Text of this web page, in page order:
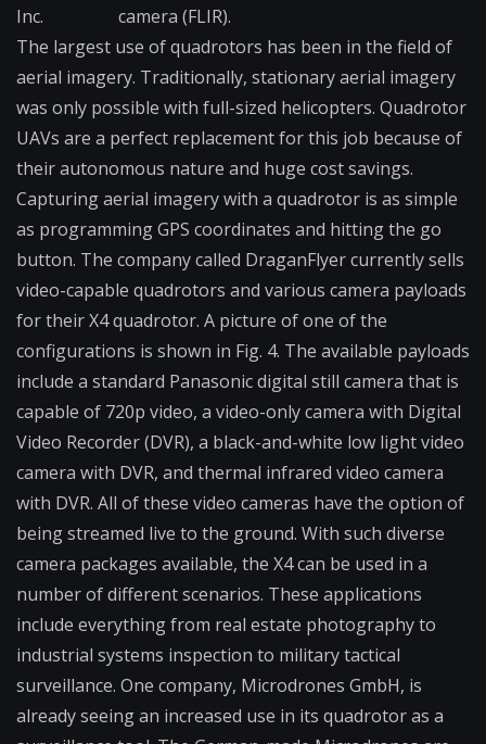
Inc.
camera (FLIR).
The largest use of quadrotors has been in the field of
aerial imagery. Traditionally, stationary aerial imagery
was only possible with full-sized helicopters. Quadrotor
UAVs are a perfect replacement for this job because of
their autonomous nature and huge cost savings.
Capturing aerial imagery with a quadrotor is as simple
as programming GPS coordinates and hitting the go
button. The company called DraganFlyer currently sells
video-capable quadrotors and various camera payloads
for their X4 quadrotor. A picture of one of the
configurations is shown in Fig. 4. The available payloads
include a standard Panasonic digital still camera that is
capable of 720p video, a video-only camera with Digital
Video Recorder (DVR), a black-and-white low light video
camera with DVR, and thermal infrared video camera
with DVR. All of these video cameras have the option of
being streamed live to the ground. With such diverse
camera packages available, the X4 can be used in a
number of different scenarios. These applications
include everything from real estate photography to
industrial systems inspection to military tactical
surveillance. One company, Microdrones GmbH, is
already seeing an increased use in its quadrotor as a